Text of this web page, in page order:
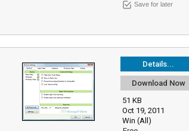
Save for later
Details...
Download Now
51 KB
Oct 19, 2011
Win (All)